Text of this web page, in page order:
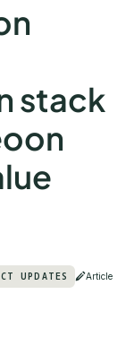
stack
UPDATES Article